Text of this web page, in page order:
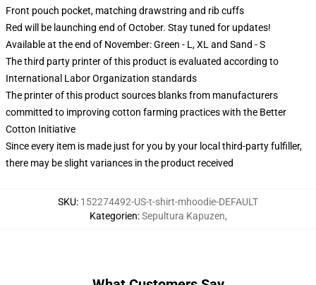
Front pouch pocket, matching drawstring and rib cuffs
Red will be launching end of October. Stay tuned for updates!
Available at the end of November: Green - L, XL and Sand - S
The third party printer of this product is evaluated according to
International Labor Organization standards
The printer of this product sources blanks from manufacturers
committed to improving cotton farming practices with the Better
Cotton Initiative
Since every item is made just for you by your local third-party fulfiller,
there may be slight variances in the product received
SKU: 152274492-US-t-shirt-mhoodie-DEFAULT
Kategorien:Sepultura Kapuzen,